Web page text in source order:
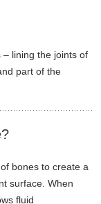
lining the joints of
part of the
bones to create a
surface. When
fluid